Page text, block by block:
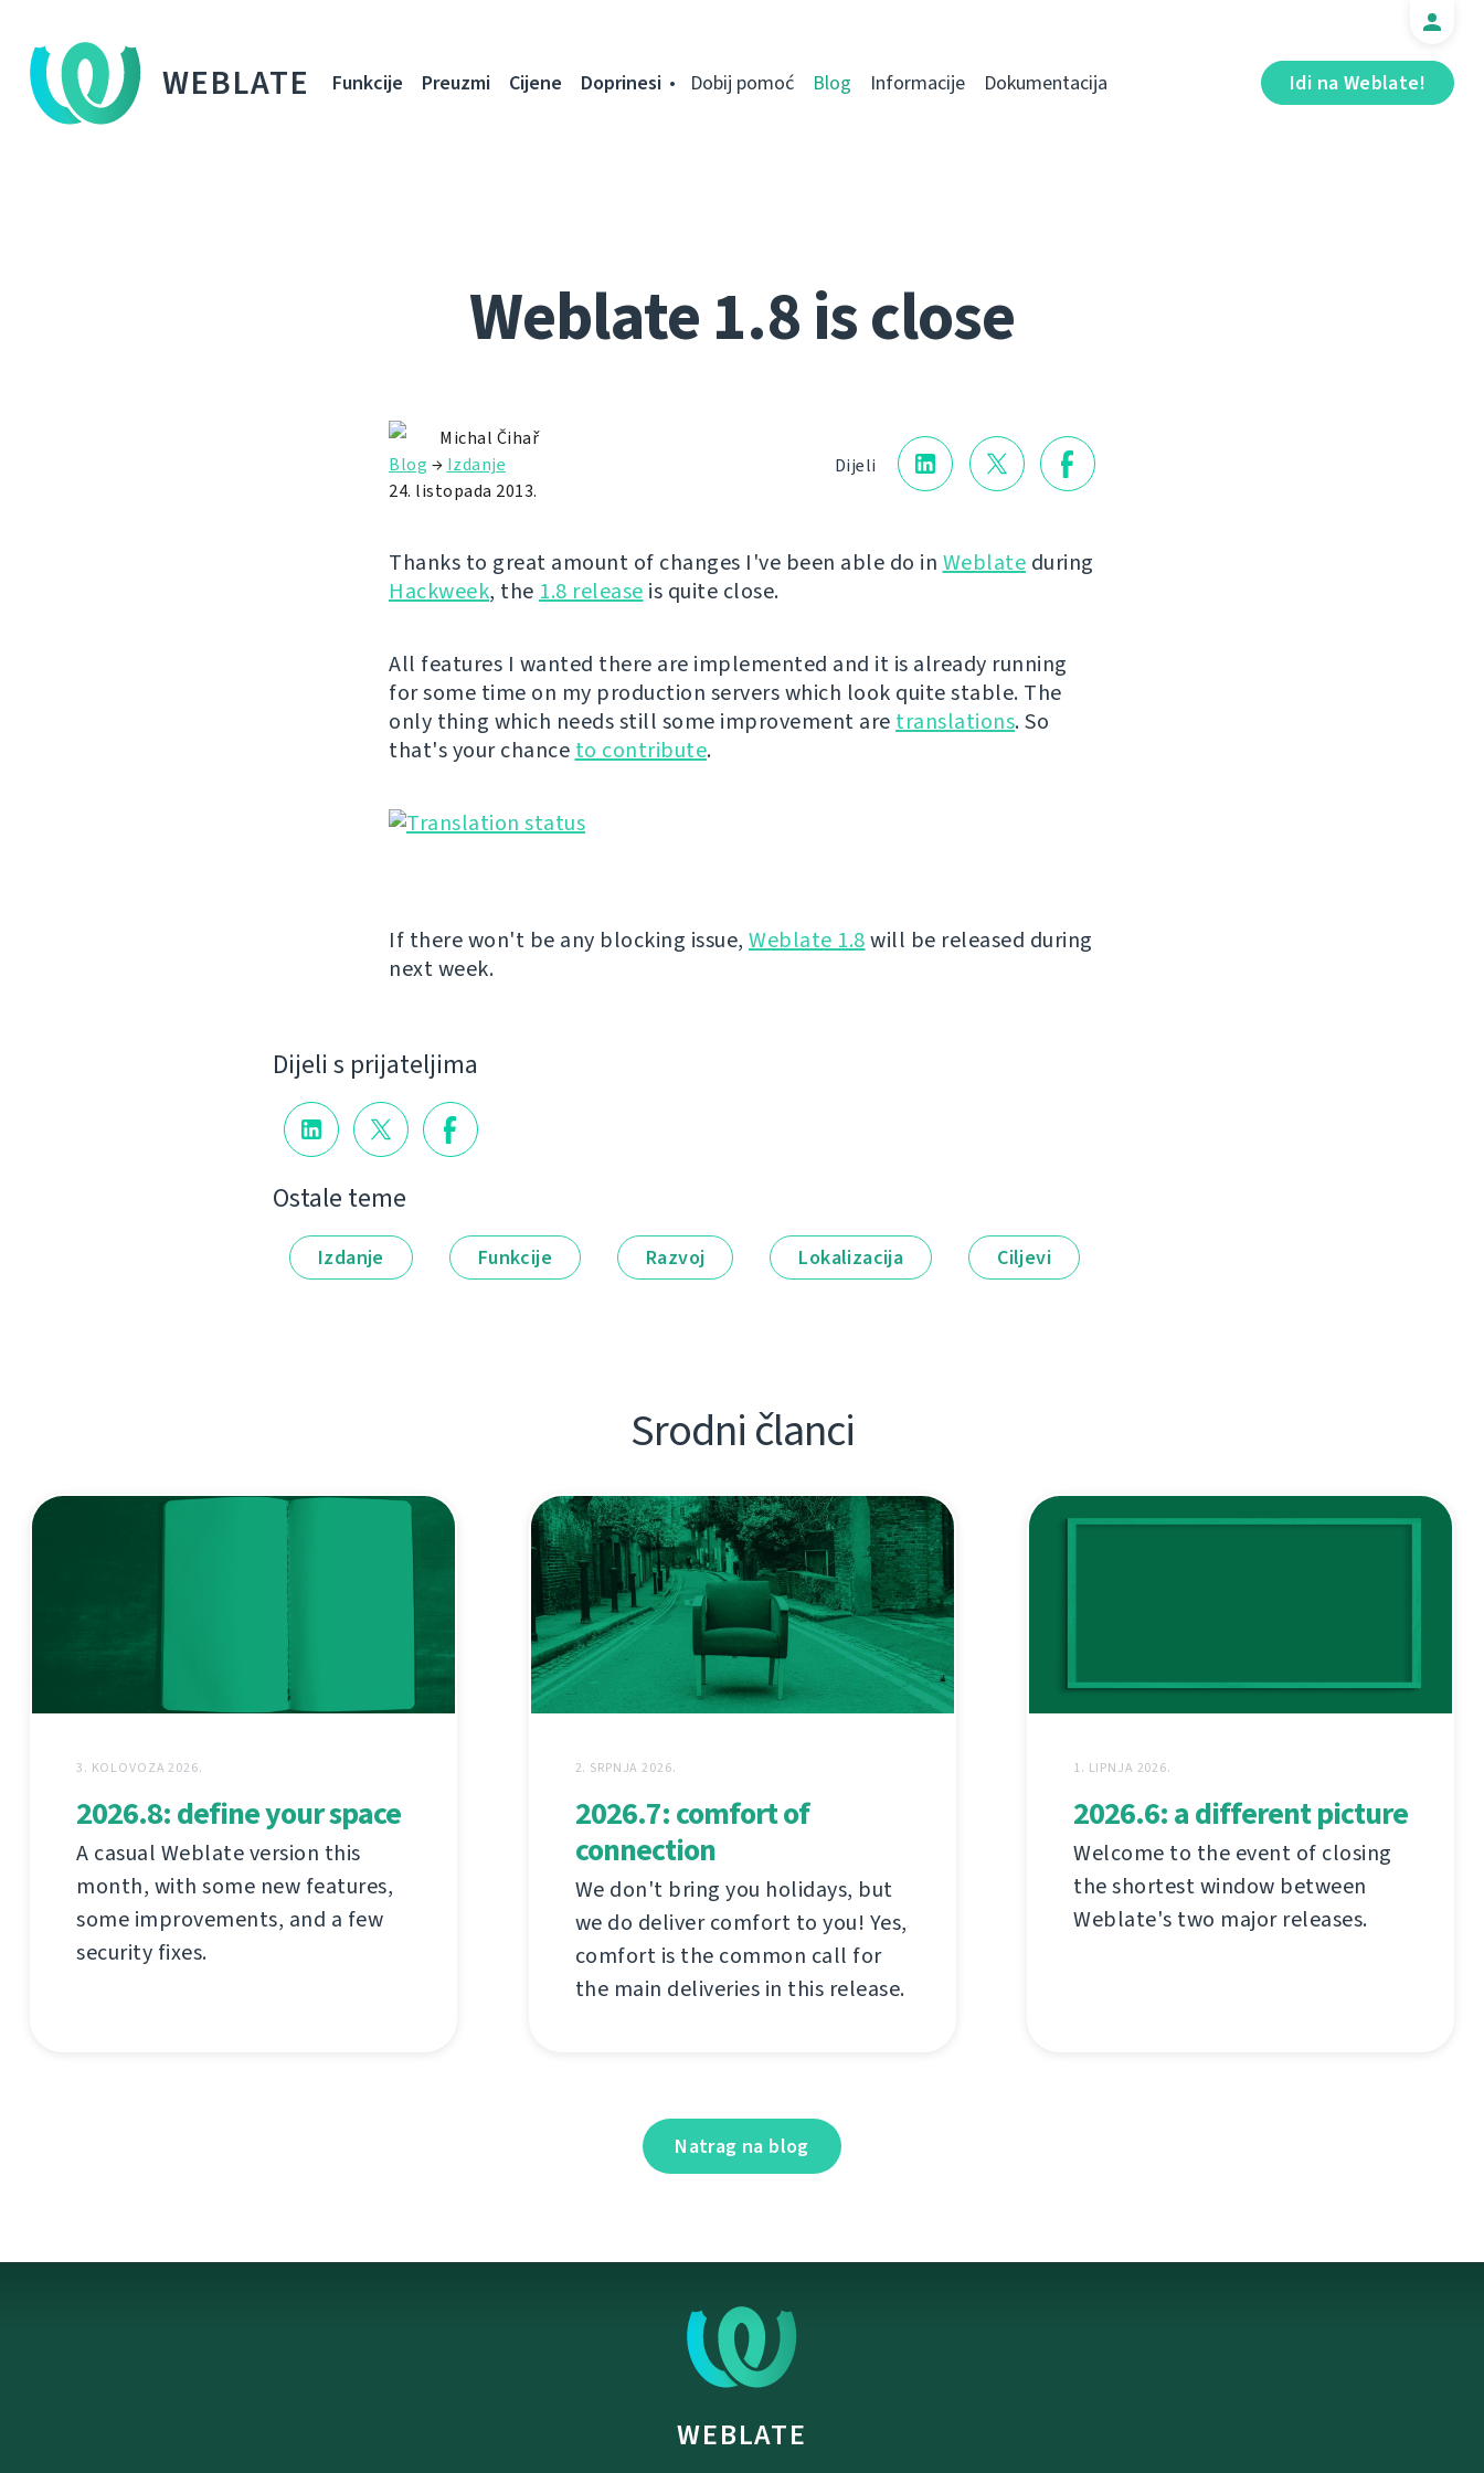
WEBLATE Idi na Weblate!
Funkcije Preuzmi Cijene Doprinesi Dobij pomoć Blog Informacije Dokumentacija
Weblate 1.8 is close
Dijeli
Michal Čihař
Blog → Izdanje
24. listopada 2013.
Thanks to great amount of changes I've been able do in Weblate during
Hackweek, the 1.8 release is quite close.
All features I wanted there are implemented and it is already running
for some time on my production servers which look quite stable. The
only thing which needs still some improvement are translations. So
that's your chance to contribute.
If there won't be any blocking issue, Weblate 1.8will be released during
next week.
Dijeli s prijateljima
Ostale teme
Izdanje Funkcije Razvoj Lokalizacija Ciljevi
Srodni članci
3. KOLOVOZA 2026.
2026.8: define your space
A casual Weblate version this
month, with some new features,
some improvements, and a few
security fixes.
2. SRPNJA 2026.
2026.7: comfort of
connection
We don't bring you holidays, but
we do deliver comfort to you! Yes,
comfort is the common call for
the main deliveries in this release.
1. LIPNJA 2026.
2026.6: a different picture
Welcome to the event of closing
the shortest window between
Weblate's two major releases.
Natrag na blog
WEBLATE